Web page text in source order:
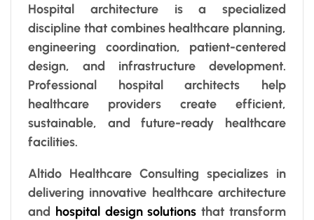
Hospital architecture is a specialized
discipline that combines healthcare planning,
engineering coordination, patient-centered
design, and infrastructure development.
Professional hospital architects help
healthcare providers create efficient,
sustainable, and future-ready healthcare
facilities.
Altido Healthcare Consulting specializes in
delivering innovative healthcare architecture
and hospital design solutions that transform